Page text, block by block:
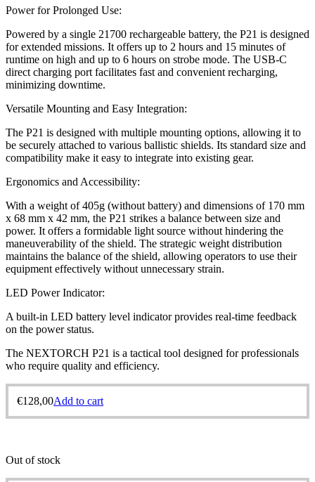
Power for Prolonged Use:
Powered by a single 21700 rechargeable battery, the P21 is designed
for extended missions. It offers up to 2 hours and 15 minutes of
runtime on high and up to 6 hours on strobe mode. The USB-C
direct charging port facilitates fast and convenient recharging,
minimizing downtime.
Versatile Mounting and Easy Integration:
The P21 is designed with multiple mounting options, allowing it to
be securely attached to various ballistic shields. Its standard size and
compatibility make it easy to integrate into existing gear.
Ergonomics and Accessibility:
With a weight of 405g (without battery) and dimensions of 170 mm
x 68 mm x 42 mm, the P21 strikes a balance between size and
power. It offers a formidable light source without hindering the
maneuverability of the shield. The strategic weight distribution
maintains the balance of the shield, allowing operators to use their
equipment effectively without unnecessary strain.
LED Power Indicator:
A built-in LED battery level indicator provides real-time feedback
on the power status.
The NEXTORCH P21 is a tactical tool designed for professionals
who require quality and efficiency.
€128,00Add to cart
Out of stock